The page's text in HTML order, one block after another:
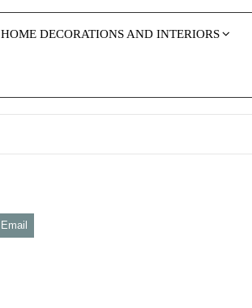
HOME DECORATIONS AND INTERIORS
Email